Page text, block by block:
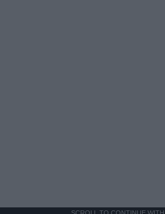
SCROLL TO CONTINUE